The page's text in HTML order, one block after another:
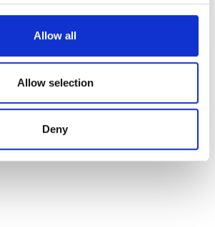
personalise content and ads, to
about your use of our site with
and analytics partners who
that they’ve collected from your use
more about cookies in our
Allow all
Allow selection
Deny